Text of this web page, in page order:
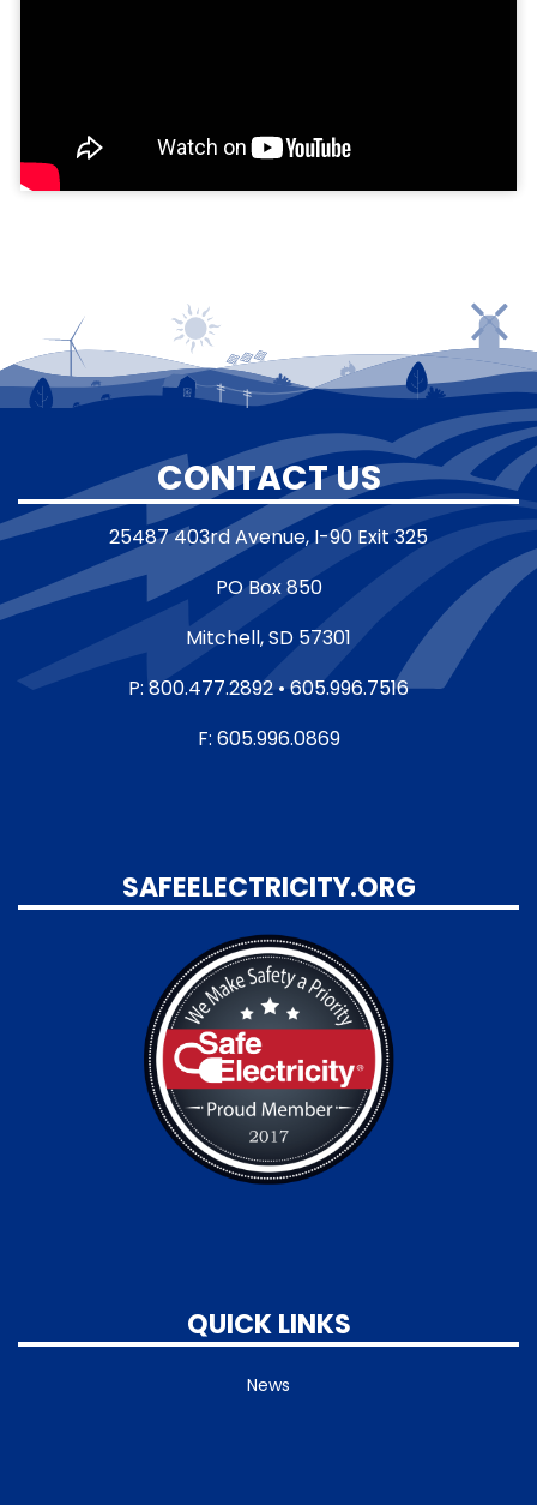
CONTACT US
25487 403rd Avenue, I-90 Exit 325
PO Box 850
Mitchell, SD 57301
P: 800.477.2892 • 605.996.7516
F: 605.996.0869
SAFEELECTRICITY.ORG
QUICK LINKS
News